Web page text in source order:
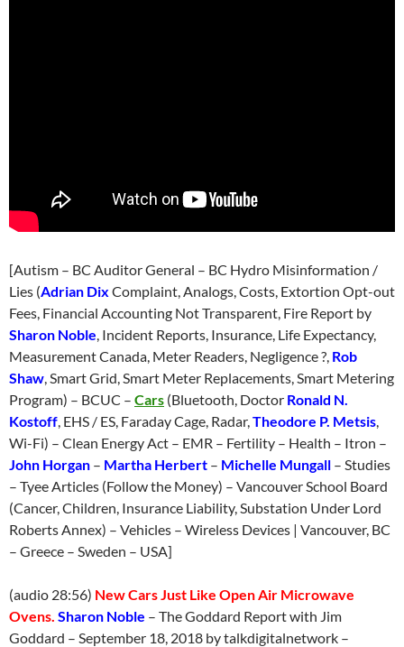
[Autism – BC Auditor General – BC Hydro Misinformation /
Lies (Adrian Dix Complaint, Analogs, Costs, Extortion Opt-out
Fees, Financial Accounting Not Transparent, Fire Report by
Sharon Noble, Incident Reports, Insurance, Life Expectancy,
Measurement Canada, Meter Readers, Negligence ?, Rob
Shaw, Smart Grid, Smart Meter Replacements, Smart Metering
Program) – BCUC – Cars (Bluetooth, Doctor Ronald N.
Kostoff, EHS / ES, Faraday Cage, Radar,Theodore P. Metsis,
Wi-Fi) – Clean Energy Act – EMR – Fertility – Health – Itron –
John Horgan – Martha Herbert – Michelle Mungall – Studies
– Tyee Articles (Follow the Money) – Vancouver School Board
(Cancer, Children, Insurance Liability, Substation Under Lord
Roberts Annex) – Vehicles – Wireless Devices | Vancouver, BC
– Greece – Sweden – USA]
(audio 28:56) New Cars Just Like Open Air Microwave
Ovens. Sharon Noble – The Goddard Report with Jim
Goddard – September 18, 2018 by talkdigitalnetwork –